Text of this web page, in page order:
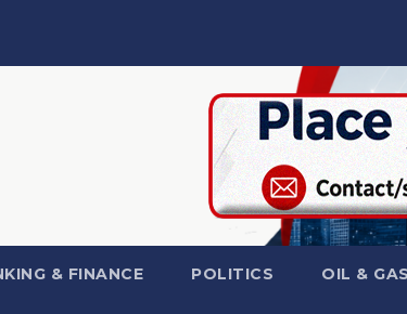
& FINANCE POLITICS OIL & GAS